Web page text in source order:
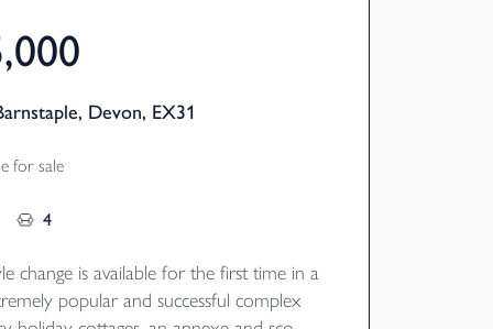
Devon, EX31
for sale
4
change is available for the first time in a
popular and successful complex